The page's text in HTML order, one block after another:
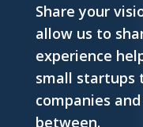
Share your
allow us to
experience
small startups
companies
between.